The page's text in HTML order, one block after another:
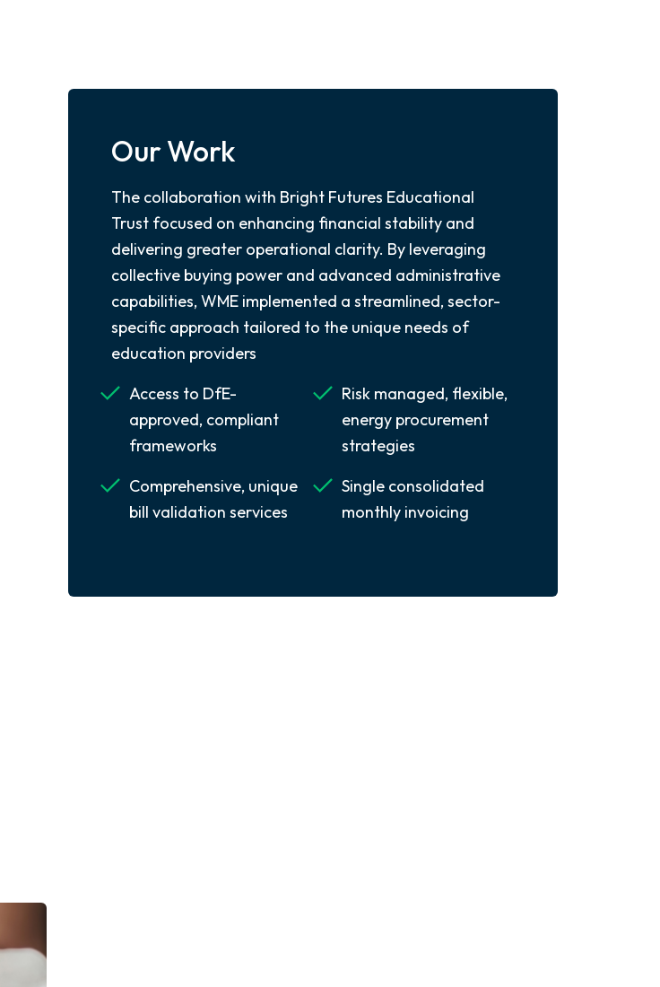
Our Work
The collaboration with Bright Futures Educational
Trust focused on enhancing financial stability and
delivering greater operational clarity. By leveraging
collective buying power and advanced administrative
capabilities, WME implemented a streamlined, sector-
specific approach tailored to the unique needs of
education providers
Access to DfE-
approved, compliant
frameworks
Risk managed, flexible,
energy procurement
strategies
Comprehensive, unique
bill validation services
Single consolidated
monthly invoicing